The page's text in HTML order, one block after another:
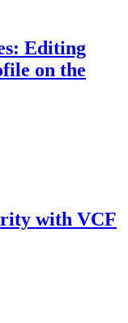
Editing
on the
with VCF